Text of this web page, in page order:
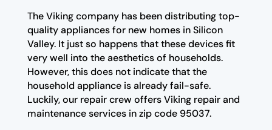
The Viking company has been distributing top-
quality appliances for new homes in Silicon
Valley. It just so happens that these devices fit
very well into the aesthetics of households.
However, this does not indicate that the
household appliance is already fail-safe.
Luckily, our repair crew offers Viking repair and
maintenance services in zip code 95037.